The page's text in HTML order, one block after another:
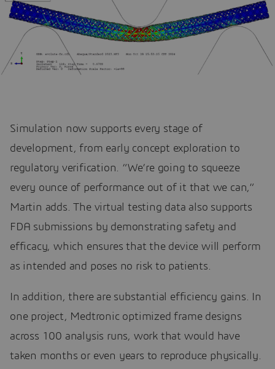
Simulation now supports every stage of
development, from early concept exploration to
regulatory verification. “We’re going to squeeze
every ounce of performance out of it that we can,”
Martin adds. The virtual testing data also supports
FDA submissions by demonstrating safety and
efficacy, which ensures that the device will perform
as intended and poses no risk to patients.
In addition, there are substantial efficiency gains. In
one project, Medtronic optimized frame designs
across 100 analysis runs, work that would have
taken months or even years to reproduce physically.